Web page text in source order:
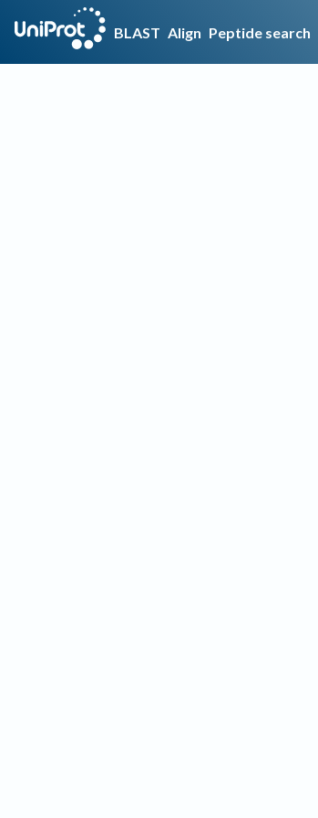
BLAST Align Peptide search